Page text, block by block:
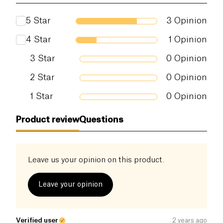
Salt (g) 1 g
5 Star 3 Opinion
4 Star 1 Opinion
3 Star 0 Opinion
2 Star 0 Opinion
1 Star 0 Opinion
Product reviewQuestions
Leave us your opinion on this product.
Leave your opinion
Verified user 2 years ago